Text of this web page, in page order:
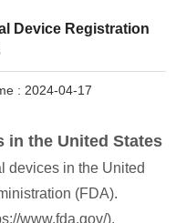
Device Registration
: 2024-04-17
in the United States
devices in the United
(FDA).
www.fda.gov/).